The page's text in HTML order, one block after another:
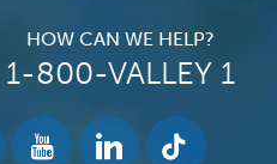
HOW CAN WE HELP?
1-800-VALLEY 1